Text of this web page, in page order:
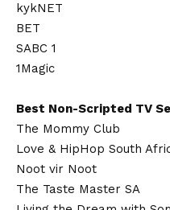
kykNET
BET
SABC 1
1Magic
Best Non-Scripted TV
The Mommy Club
Love & HipHop South
Noot vir Noot
The Taste Master SA